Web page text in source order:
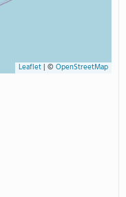
Leaflet| © OpenStreetMap